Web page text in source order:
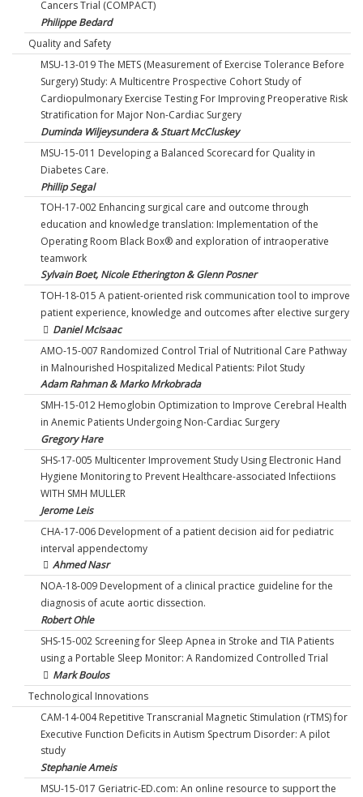
Cancers Trial (COMPACT)
Philippe Bedard
Quality and Safety
MSU-13-019 The METS (Measurement of Exercise Tolerance Before
Surgery) Study: A Multicentre Prospective Cohort Study of
Cardiopulmonary Exercise Testing For Improving Preoperative Risk
Stratification for Major Non-Cardiac Surgery
Duminda Wiljeysundera & Stuart McCluskey
MSU-15-011 Developing a Balanced Scorecard for Quality in
Diabetes Care.
Phillip Segal
TOH-17-002 Enhancing surgical care and outcome through
education and knowledge translation: Implementation of the
Operating Room Black Box® and exploration of intraoperative
teamwork
Sylvain Boet, Nicole Etherington & Glenn Posner
TOH-18-015 A patient-oriented risk communication tool to improve
patient experience, knowledge and outcomes after elective surgery
Daniel McIsaac
AMO-15-007 Randomized Control Trial of Nutritional Care Pathway
in Malnourished Hospitalized Medical Patients: Pilot Study
Adam Rahman & Marko Mrkobrada
SMH-15-012 Hemoglobin Optimization to Improve Cerebral Health
in Anemic Patients Undergoing Non-Cardiac Surgery
Gregory Hare
SHS-17-005 Multicenter Improvement Study Using Electronic Hand
Hygiene Monitoring to Prevent Healthcare-associated Infectiions
WITH SMH MULLER
Jerome Leis
CHA-17-006 Development of a patient decision aid for pediatric
interval appendectomy
Ahmed Nasr
NOA-18-009 Development of a clinical practice guideline for the
diagnosis of acute aortic dissection.
Robert Ohle
SHS-15-002 Screening for Sleep Apnea in Stroke and TIA Patients
using a Portable Sleep Monitor: A Randomized Controlled Trial
Mark Boulos
Technological Innovations
CAM-14-004 Repetitive Transcranial Magnetic Stimulation (rTMS) for
Executive Function Deficits in Autism Spectrum Disorder: A pilot
study
Stephanie Ameis
MSU-15-017 Geriatric-ED.com: An online resource to support the